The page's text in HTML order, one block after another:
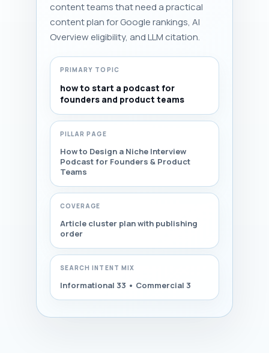
content teams that need a practical
content plan for Google rankings, AI
Overview eligibility, and LLM citation.
PRIMARY TOPIC
how to start a podcast for
founders and product teams
PILLAR PAGE
How to Design a Niche Interview
Podcast for Founders & Product
Teams
COVERAGE
Article cluster plan with publishing
order
SEARCH INTENT MIX
Informational 33 • Commercial 3